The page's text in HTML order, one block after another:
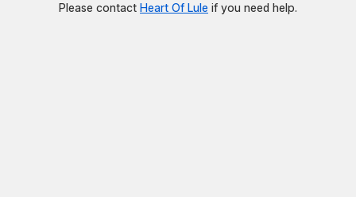
Please contact Heart Of Lule if you need help.